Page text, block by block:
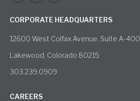
CORPORATE HEADQUARTERS
12600 West Colfax Avenue, Suite A-400
Lakewood, Colorado 80215
303.239.0909
CAREERS